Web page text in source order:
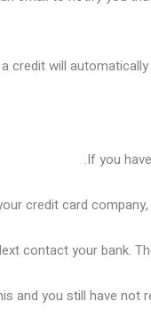
credit will
If you
credit card
contact your bank.
and you still have not